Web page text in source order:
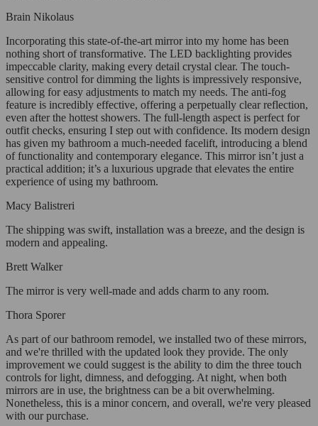
Brain Nikolaus
Incorporating this state-of-the-art mirror into my home has been
nothing short of transformative. The LED backlighting provides
impeccable clarity, making every detail crystal clear. The touch-
sensitive control for dimming the lights is impressively responsive,
allowing for easy adjustments to match my needs. The anti-fog
feature is incredibly effective, offering a perpetually clear reflection,
even after the hottest showers. The full-length aspect is perfect for
outfit checks, ensuring I step out with confidence. Its modern design
has given my bathroom a much-needed facelift, introducing a blend
of functionality and contemporary elegance. This mirror isn’t just a
practical addition; it’s a luxurious upgrade that elevates the entire
experience of using my bathroom.
Macy Balistreri
The shipping was swift, installation was a breeze, and the design is
modern and appealing.
Brett Walker
The mirror is very well-made and adds charm to any room.
Thora Sporer
As part of our bathroom remodel, we installed two of these mirrors,
and we're thrilled with the updated look they provide. The only
improvement we could suggest is the ability to dim the three touch
controls for light, dimness, and defogging. At night, when both
mirrors are in use, the brightness can be a bit overwhelming.
Nonetheless, this is a minor concern, and overall, we're very pleased
with our purchase.